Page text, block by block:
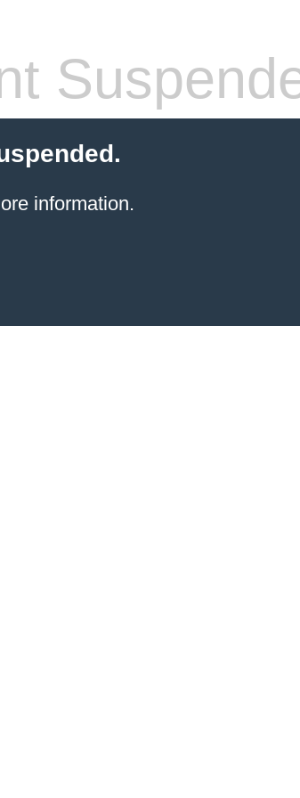
information.